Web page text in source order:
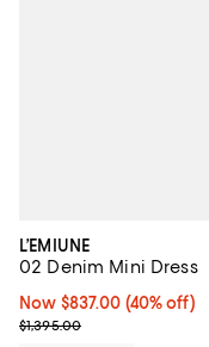
L’EMIUNE
02 Denim Mini Dress
Now $837.00; 40% off;
Now $837.00 (40% off)
Previous price $1,395.00
$1,395.00